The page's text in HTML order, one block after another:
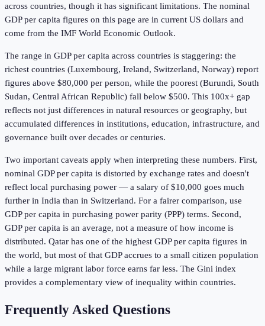
across countries, though it has significant limitations. The nominal
GDP per capita figures on this page are in current US dollars and
come from the IMF World Economic Outlook.
The range in GDP per capita across countries is staggering: the
richest countries (Luxembourg, Ireland, Switzerland, Norway) report
figures above $80,000 per person, while the poorest (Burundi, South
Sudan, Central African Republic) fall below $500. This 100x+ gap
reflects not just differences in natural resources or geography, but
accumulated differences in institutions, education, infrastructure, and
governance built over decades or centuries.
Two important caveats apply when interpreting these numbers. First,
nominal GDP per capita is distorted by exchange rates and doesn't
reflect local purchasing power — a salary of $10,000 goes much
further in India than in Switzerland. For a fairer comparison, use
GDP per capita in purchasing power parity (PPP) terms. Second,
GDP per capita is an average, not a measure of how income is
distributed. Qatar has one of the highest GDP per capita figures in
the world, but most of that GDP accrues to a small citizen population
while a large migrant labor force earns far less. The Gini index
provides a complementary view of inequality within countries.
Frequently Asked Questions